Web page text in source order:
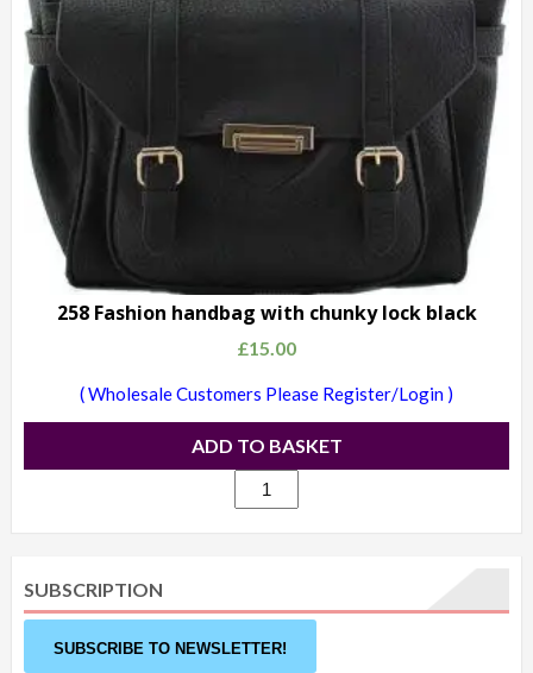
258 Fashion handbag with chunky lock black
£15.00
( Wholesale Customers Please Register/Login )
ADD TO BASKET
258
Fashion
chunky
lock
SUBSCRIPTION
SUBSCRIBE TO NEWSLETTER!